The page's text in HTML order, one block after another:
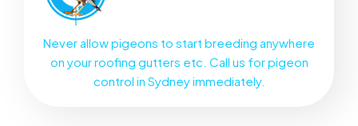
Never allow pigeons to start breeding anywhere
on your roofing gutters etc. Call us for pigeon
control in Sydney immediately.